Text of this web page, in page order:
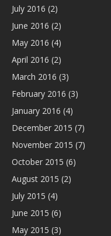
July 2016 (2)
June 2016 (2)
May 2016 (4)
April 2016 (2)
March 2016 (3)
February 2016 (3)
January 2016 (4)
December 2015 (7)
November 2015 (7)
October 2015 (6)
August 2015 (2)
July 2015 (4)
June 2015 (6)
May 2015 (3)